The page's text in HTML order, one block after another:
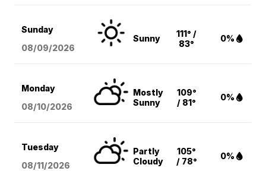
Sunday
08/09/2026
Sunny
111° /
83°
0%
Monday
08/10/2026
Mostly
Sunny
109°
/ 81°
0%
Tuesday
08/11/2026
Partly
Cloudy
105°
/ 78°
0%